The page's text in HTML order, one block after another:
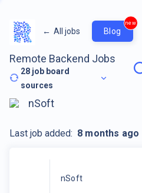
← All jobs Blog
new
Remote Backend Jobs
28 job board
sources
nSoft
nSoft
Last job added: 8 months ago